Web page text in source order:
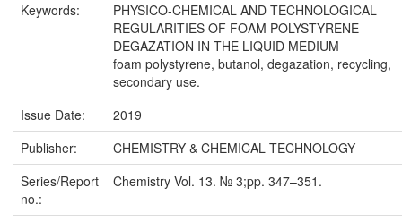
Keywords:
PHYSICO-CHEMICAL AND TECHNOLOGICAL
REGULARITIES OF FOAM POLYSTYRENE
DEGAZATION IN THE LIQUID MEDIUM
foam polystyrene, butanol, degazation, recycling,
secondary use.
Issue Date:
2019
Publisher:
CHEMISTRY & CHEMICAL TECHNOLOGY
Series/Report
no.:
Chemistry Vol. 13. № 3;pp. 347–351.